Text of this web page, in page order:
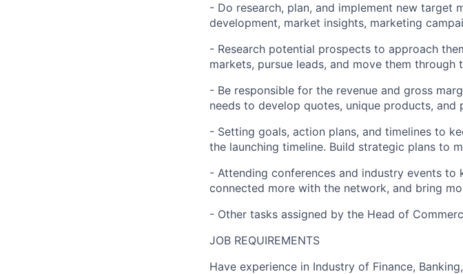
- Do research, plan, and implement new target
development, market insights, marketing
- Research potential prospects to approach
markets, pursue leads, and move them through
- Be responsible for the revenue and gross
needs to develop quotes, unique products,
- Setting goals, action plans, and timelines to
the launching timeline. Build strategic plans to
- Attending conferences and industry events
connected more with the network, and bring
- Other tasks assigned by the Head of
JOB REQUIREMENTS
Have experience in Industry of Finance,